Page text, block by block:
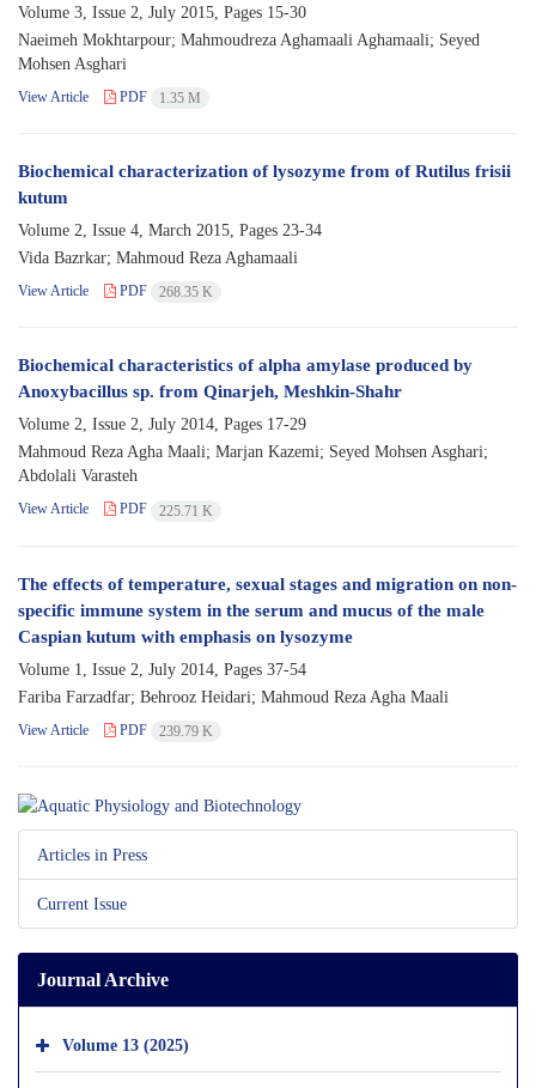
Volume 3, Issue 2, July 2015, Pages 15-30
Naeimeh Mokhtarpour; Mahmoudreza Aghamaali Aghamaali; Seyed
Mohsen Asghari
View Article PDF 1.35 M
Biochemical characterization of lysozyme from of Rutilus frisii
kutum
Volume 2, Issue 4, March 2015, Pages 23-34
Vida Bazrkar; Mahmoud Reza Aghamaali
View Article PDF 268.35 K
Biochemical characteristics of alpha amylase produced by
Anoxybacillus sp. from Qinarjeh, Meshkin-Shahr
Volume 2, Issue 2, July 2014, Pages 17-29
Mahmoud Reza Agha Maali; Marjan Kazemi; Seyed Mohsen Asghari;
Abdolali Varasteh
View Article PDF 225.71 K
The effects of temperature, sexual stages and migration on non-
specific immune system in the serum and mucus of the male
Caspian kutum with emphasis on lysozyme
Volume 1, Issue 2, July 2014, Pages 37-54
Fariba Farzadfar; Behrooz Heidari; Mahmoud Reza Agha Maali
View Article PDF 239.79 K
Articles in Press
Current Issue
Journal Archive
Volume 13 (2025)